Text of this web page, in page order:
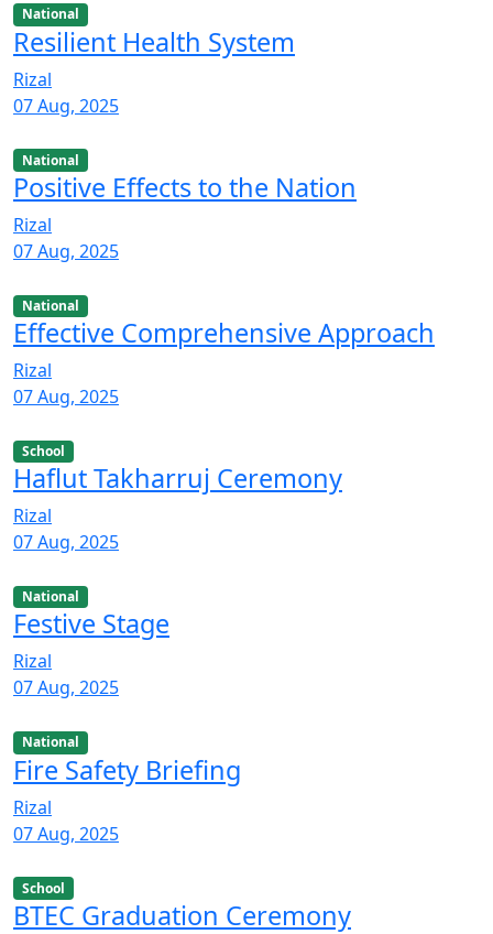
National
Resilient Health System
Rizal
07 Aug, 2025
National
Positive Effects to the Nation
Rizal
07 Aug, 2025
National
Effective Comprehensive Approach
Rizal
07 Aug, 2025
School
Haflut Takharruj Ceremony
Rizal
07 Aug, 2025
National
Festive Stage
Rizal
07 Aug, 2025
National
Fire Safety Briefing
Rizal
07 Aug, 2025
School
BTEC Graduation Ceremony